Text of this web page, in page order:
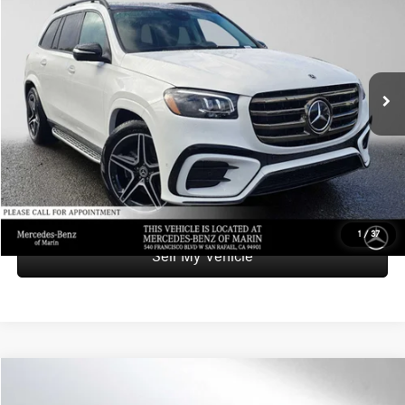
1 / 37
Mercedes-Benz of Marin
4JGFF5KE8TB526220 Stock:B526220L Model: GLS450
3,926 mi Ext. Int.
ADVERTISED PRICE
Less
Retail Price
Savings -$6,000
Doc Fee +$85
Advertised Price $88,084
UNLOCK INSTANT PRICE
Sell My Vehicle